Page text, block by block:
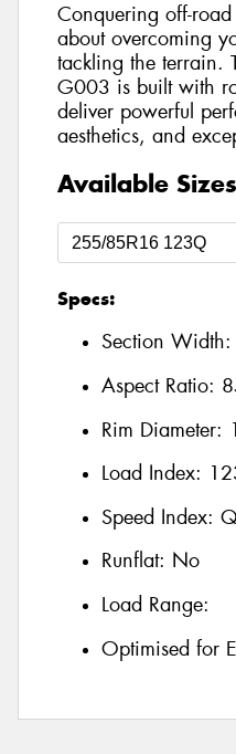
Conquering off-
about overcoming
tackling the terrain.
G003 is built with
deliver powerful
aesthetics, and
Available Sizes
Specs:
Section Width:
Aspect Ratio:
Rim Diameter:
Load Index:
Speed Index: Q
Runflat: No
Load Range:
Optimised for